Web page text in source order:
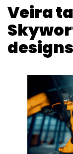
Veira